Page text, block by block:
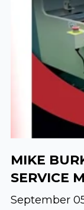
MIKE
SERVICE
September